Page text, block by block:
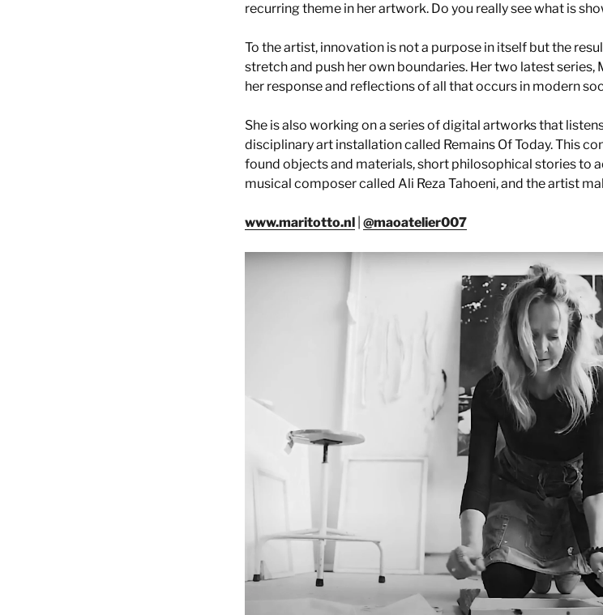
recurring theme in her artwork. Do you really see what is
To the artist, innovation is not a purpose in itself but the
stretch and push her own boundaries. Her two latest
her response and reflections of all that occurs in modern
She is also working on a series of digital artworks that
disciplinary art installation called Remains Of Today. This
found objects and materials, short philosophical stories to
musical composer called Ali Reza Tahoeni, and the artist
www.maritotto.nl @maoatelier007